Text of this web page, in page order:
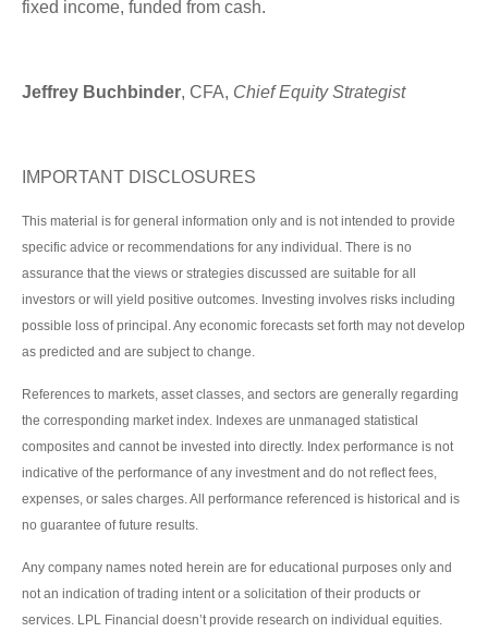
fixed income, funded from cash.
Jeffrey Buchbinder, CFA, Chief Equity Strategist
IMPORTANT DISCLOSURES
This material is for general information only and is not intended to provide
specific advice or recommendations for any individual. There is no
assurance that the views or strategies discussed are suitable for all
investors or will yield positive outcomes. Investing involves risks including
possible loss of principal. Any economic forecasts set forth may not develop
as predicted and are subject to change.
References to markets, asset classes, and sectors are generally regarding
the corresponding market index. Indexes are unmanaged statistical
composites and cannot be invested into directly. Index performance is not
indicative of the performance of any investment and do not reflect fees,
expenses, or sales charges. All performance referenced is historical and is
no guarantee of future results.
Any company names noted herein are for educational purposes only and
not an indication of trading intent or a solicitation of their products or
services. LPL Financial doesn’t provide research on individual equities.